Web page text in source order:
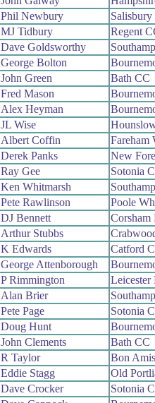
Phil Newbury
Salisbury
MJ Tidbury
Regent
Dave Goldsworthy
George Bolton
John Green
Bath CC
Fred Mason
Alex Heyman
JL Wise
Albert Coffin
Fareham
Derek Panks
New
Ray Gee
Sotonia
Ken Whitmarsh
Pete Rawlinson
Poole
DJ Bennett
Corsham
Arthur Stubbs
K Edwards
Catford
George Attenborough
P Rimmington
Leicester
Alan Brier
Pete Page
Sotonia
Doug Hunt
John Clements
Bath CC
R Taylor
Bon
Eddie Stagg
Old
Dave Crocker
Sotonia